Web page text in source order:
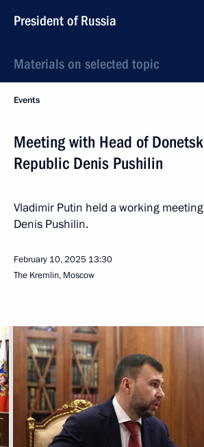
President of Russia
Materials on selected topic
Events
Meeting with Head of Donetsk
Republic Denis Pushilin
Vladimir Putin held a working
Denis Pushilin.
February 10, 2025 13:30
The Kremlin, Moscow